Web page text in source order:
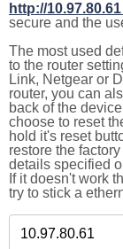
http://10.97.80.61
secure and the
The most used
to the router
Link, Netgear or
router, you can
back of the
choose to reset
hold it's reset
restore the
details specified
If it doesn't work
try to stick a